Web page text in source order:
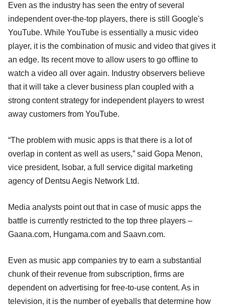
Even as the industry has seen the entry of several
independent over-the-top players, there is still Google's
YouTube. While YouTube is essentially a music video
player, it is the combination of music and video that gives it
an edge. Its recent move to allow users to go offline to
watch a video all over again. Industry observers believe
that it will take a clever business plan coupled with a
strong content strategy for independent players to wrest
away customers from YouTube.
“The problem with music apps is that there is a lot of
overlap in content as well as users,” said Gopa Menon,
vice president, Isobar, a full service digital marketing
agency of Dentsu Aegis Network Ltd.
Media analysts point out that in case of music apps the
battle is currently restricted to the top three players –
Gaana.com, Hungama.com and Saavn.com.
Even as music app companies try to earn a substantial
chunk of their revenue from subscription, firms are
dependent on advertising for free-to-use content. As in
television, it is the number of eyeballs that determine how